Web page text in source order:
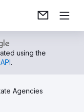
using the
.
Agencies